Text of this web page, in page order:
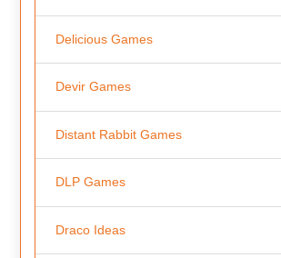
Delicious Games
Devir Games
Distant Rabbit Games
DLP Games
Draco Ideas